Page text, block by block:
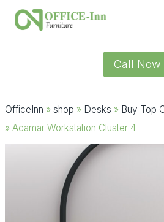
Skip
Call Now
OfficeInn » shop » Desks » Buy Top
» Acamar Workstation Cluster 4